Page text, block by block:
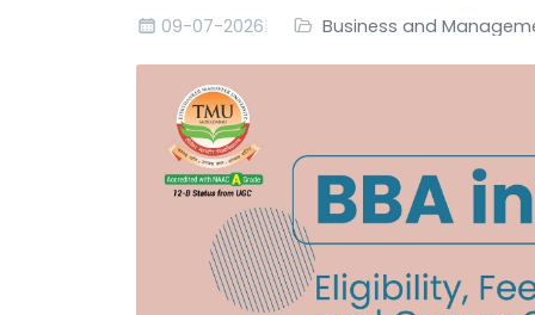
09-07-2026 Business and